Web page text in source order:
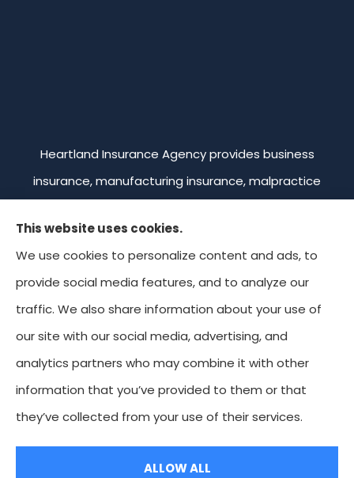
Heartland Insurance Agency provides business
insurance, manufacturing insurance, malpractice
commercial trucking insurance to all of Missouri,
including Kansas City, Overland Park, Leawood,
Prairie Village, and Mission. We're licensed in Missouri,
Kansas, Colorado, and Oklahoma.
© Copyright 2026, Heartland Insurance Agency
Accessibility Statement
This website uses cookies.
We use cookies to personalize content and ads, to
provide social media features, and to analyze our
traffic. We also share information about your use of
our site with our social media, advertising, and
analytics partners who may combine it with other
information that you’ve provided to them or that
they’ve collected from your use of their services.
ALLOW ALL